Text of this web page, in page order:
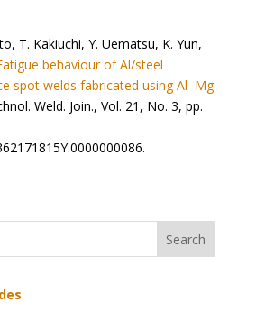
T. Kakiuchi, Y. Uematsu, K. Yun,
behaviour of Al/steel
spot welds fabricated using Al–Mg
Weld. Join., Vol. 21, No. 3, pp.